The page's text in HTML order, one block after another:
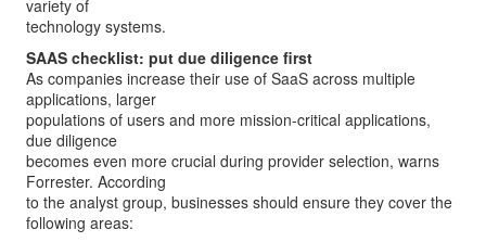
variety of
technology systems.
SAAS checklist: put due diligence first
As companies increase their use of SaaS across multiple
applications, larger
populations of users and more mission-critical applications,
due diligence
becomes even more crucial during provider selection, warns
Forrester. According
to the analyst group, businesses should ensure they cover the
following areas: